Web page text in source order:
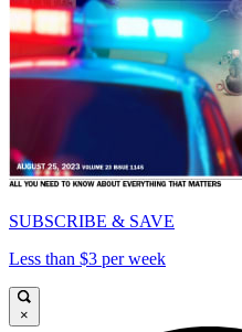
SUBSCRIBE & SAVE
Less than $3 per week
×